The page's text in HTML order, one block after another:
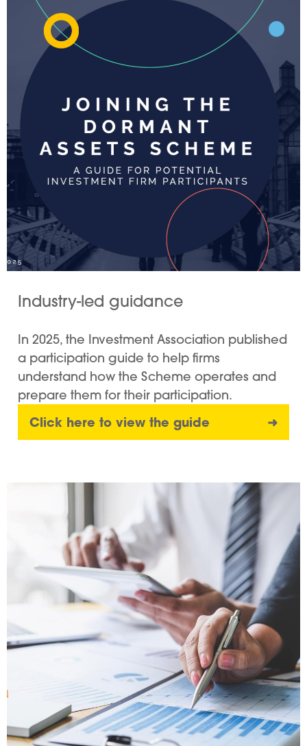
Industry-led guidance
In 2025, the Investment Association published
a participation guide to help firms
understand how the Scheme operates and
prepare them for their participation.
Click here to view the guide ➜